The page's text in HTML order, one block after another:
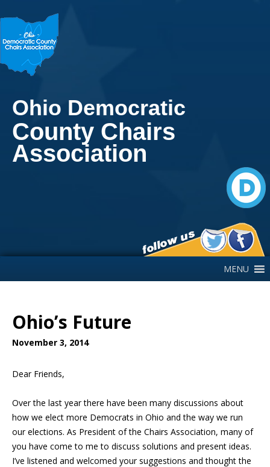
Ohio Democratic
County Chairs
Association
MENU
Ohio’s Future
November 3, 2014
Dear Friends,
Over the last year there have been many discussions about
how we elect more Democrats in Ohio and the way we run
our elections. As President of the Chairs Association, many of
you have come to me to discuss solutions and present ideas.
I’ve listened and welcomed your suggestions and thought the